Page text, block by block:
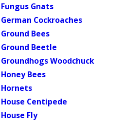
Fungus Gnats
German Cockroaches
Ground Bees
Ground Beetle
Groundhogs Woodchuck
Honey Bees
Hornets
House Centipede
House Fly